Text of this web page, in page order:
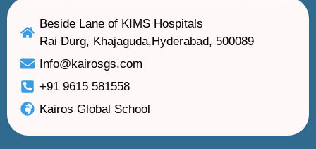
Beside Lane of KIMS Hospitals
Rai Durg, Khajaguda,Hyderabad, 500089
Info@kairosgs.com
+91 9615 581558
Kairos Global School